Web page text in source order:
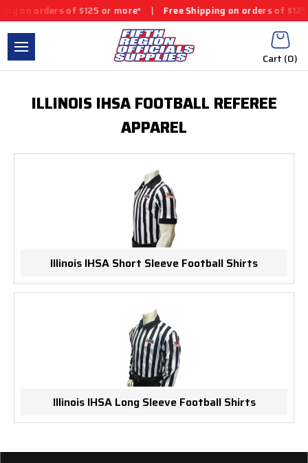
on orders of $125 or more* Free Shipping on orders of
Cart (0)
ILLINOIS IHSA FOOTBALL REFEREE
APPAREL
Illinois IHSA Short Sleeve Football Shirts
Illinois IHSA Long Sleeve Football Shirts